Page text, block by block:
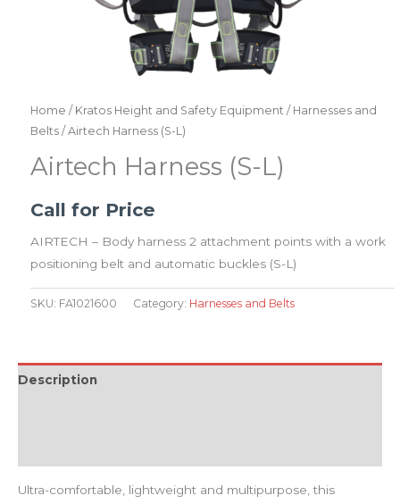
Home / Kratos Height and Safety Equipment / Harnesses and
Belts / Airtech Harness (S-L)
Airtech Harness (S-L)
Call for Price
AIRTECH – Body harness 2 attachment points with a work
positioning belt and automatic buckles (S-L)
SKU: FA1021600 Category: Harnesses and Belts
Description
Ultra-comfortable, lightweight and multipurpose, this